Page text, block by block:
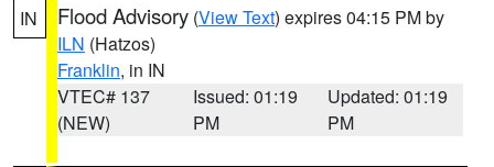
IN Flood Advisory (View Text) expires 04:15 PM by
ILN (Hatzos)
Franklin, in IN
VTEC# 137
(NEW)
Issued: 01:19
PM
Updated: 01:19
PM